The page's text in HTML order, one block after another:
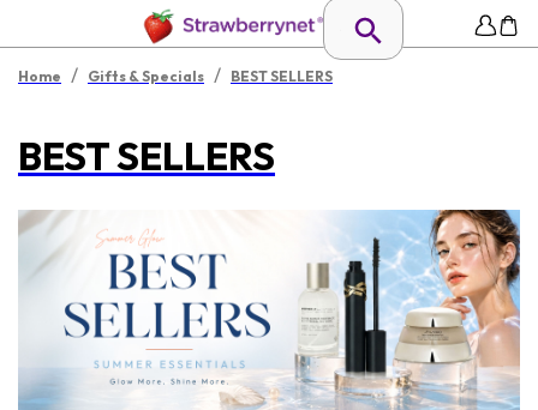
Home / Gifts & Specials / BEST SELLERS
BEST SELLERS